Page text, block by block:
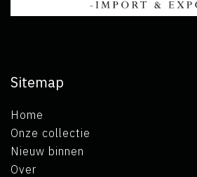
Sitemap
Home
Onze collectie
Nieuw binnen
Over